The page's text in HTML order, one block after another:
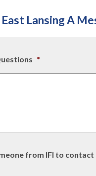
East Lansing A
*
from IFI to contact